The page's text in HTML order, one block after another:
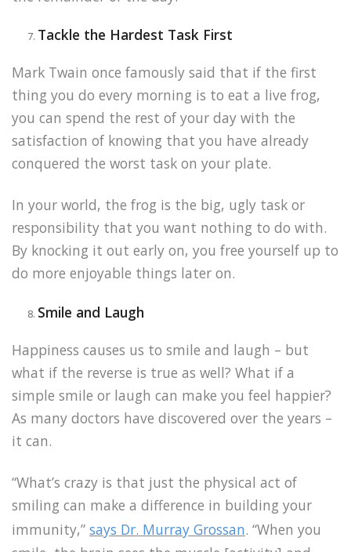
Tackle the Hardest Task First
Mark Twain once famously said that if the first
thing you do every morning is to eat a live frog,
you can spend the rest of your day with the
satisfaction of knowing that you have already
conquered the worst task on your plate.
In your world, the frog is the big, ugly task or
responsibility that you want nothing to do with.
By knocking it out early on, you free yourself up to
do more enjoyable things later on.
Smile and Laugh
Happiness causes us to smile and laugh – but
what if the reverse is true as well? What if a
simple smile or laugh can make you feel happier?
As many doctors have discovered over the years –
it can.
“What’s crazy is that just the physical act of
smiling can make a difference in building your
immunity,” says Dr. Murray Grossan. “When you